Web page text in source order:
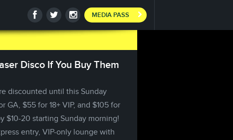
MEDIA PASS
Disco If You Buy Them
discounted until this Sunday
GA, $55 for 18+ VIP, and $105 for
$10-20 starting Sunday morning!
entry, VIP-only lounge with